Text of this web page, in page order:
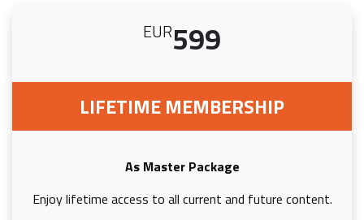
EUR599
LIFETIME MEMBERSHIP
As Master Package
Enjoy lifetime access to all current and future content.